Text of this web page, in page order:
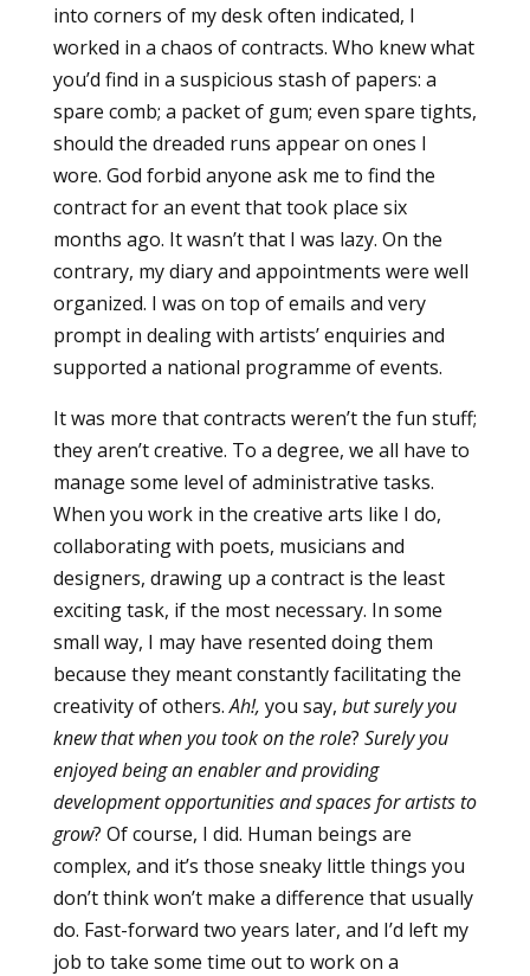
into corners of my desk often indicated, I
worked in a chaos of contracts. Who knew what
you’d find in a suspicious stash of papers: a
spare comb; a packet of gum; even spare tights,
should the dreaded runs appear on ones I
wore. God forbid anyone ask me to find the
contract for an event that took place six
months ago. It wasn’t that I was lazy. On the
contrary, my diary and appointments were well
organized. I was on top of emails and very
prompt in dealing with artists’ enquiries and
supported a national programme of events.
It was more that contracts weren’t the fun stuff;
they aren’t creative. To a degree, we all have to
manage some level of administrative tasks.
When you work in the creative arts like I do,
collaborating with poets, musicians and
designers, drawing up a contract is the least
exciting task, if the most necessary. In some
small way, I may have resented doing them
because they meant constantly facilitating the
creativity of others.Ah!, you say, but surely you
knew that when you took on the role? Surely you
enjoyed being an enabler and providing
development opportunities and spaces for artists to
grow? Of course, I did. Human beings are
complex, and it’s those sneaky little things you
don’t think won’t make a difference that usually
do. Fast-forward two years later, and I’d left my
job to take some time out to work on a